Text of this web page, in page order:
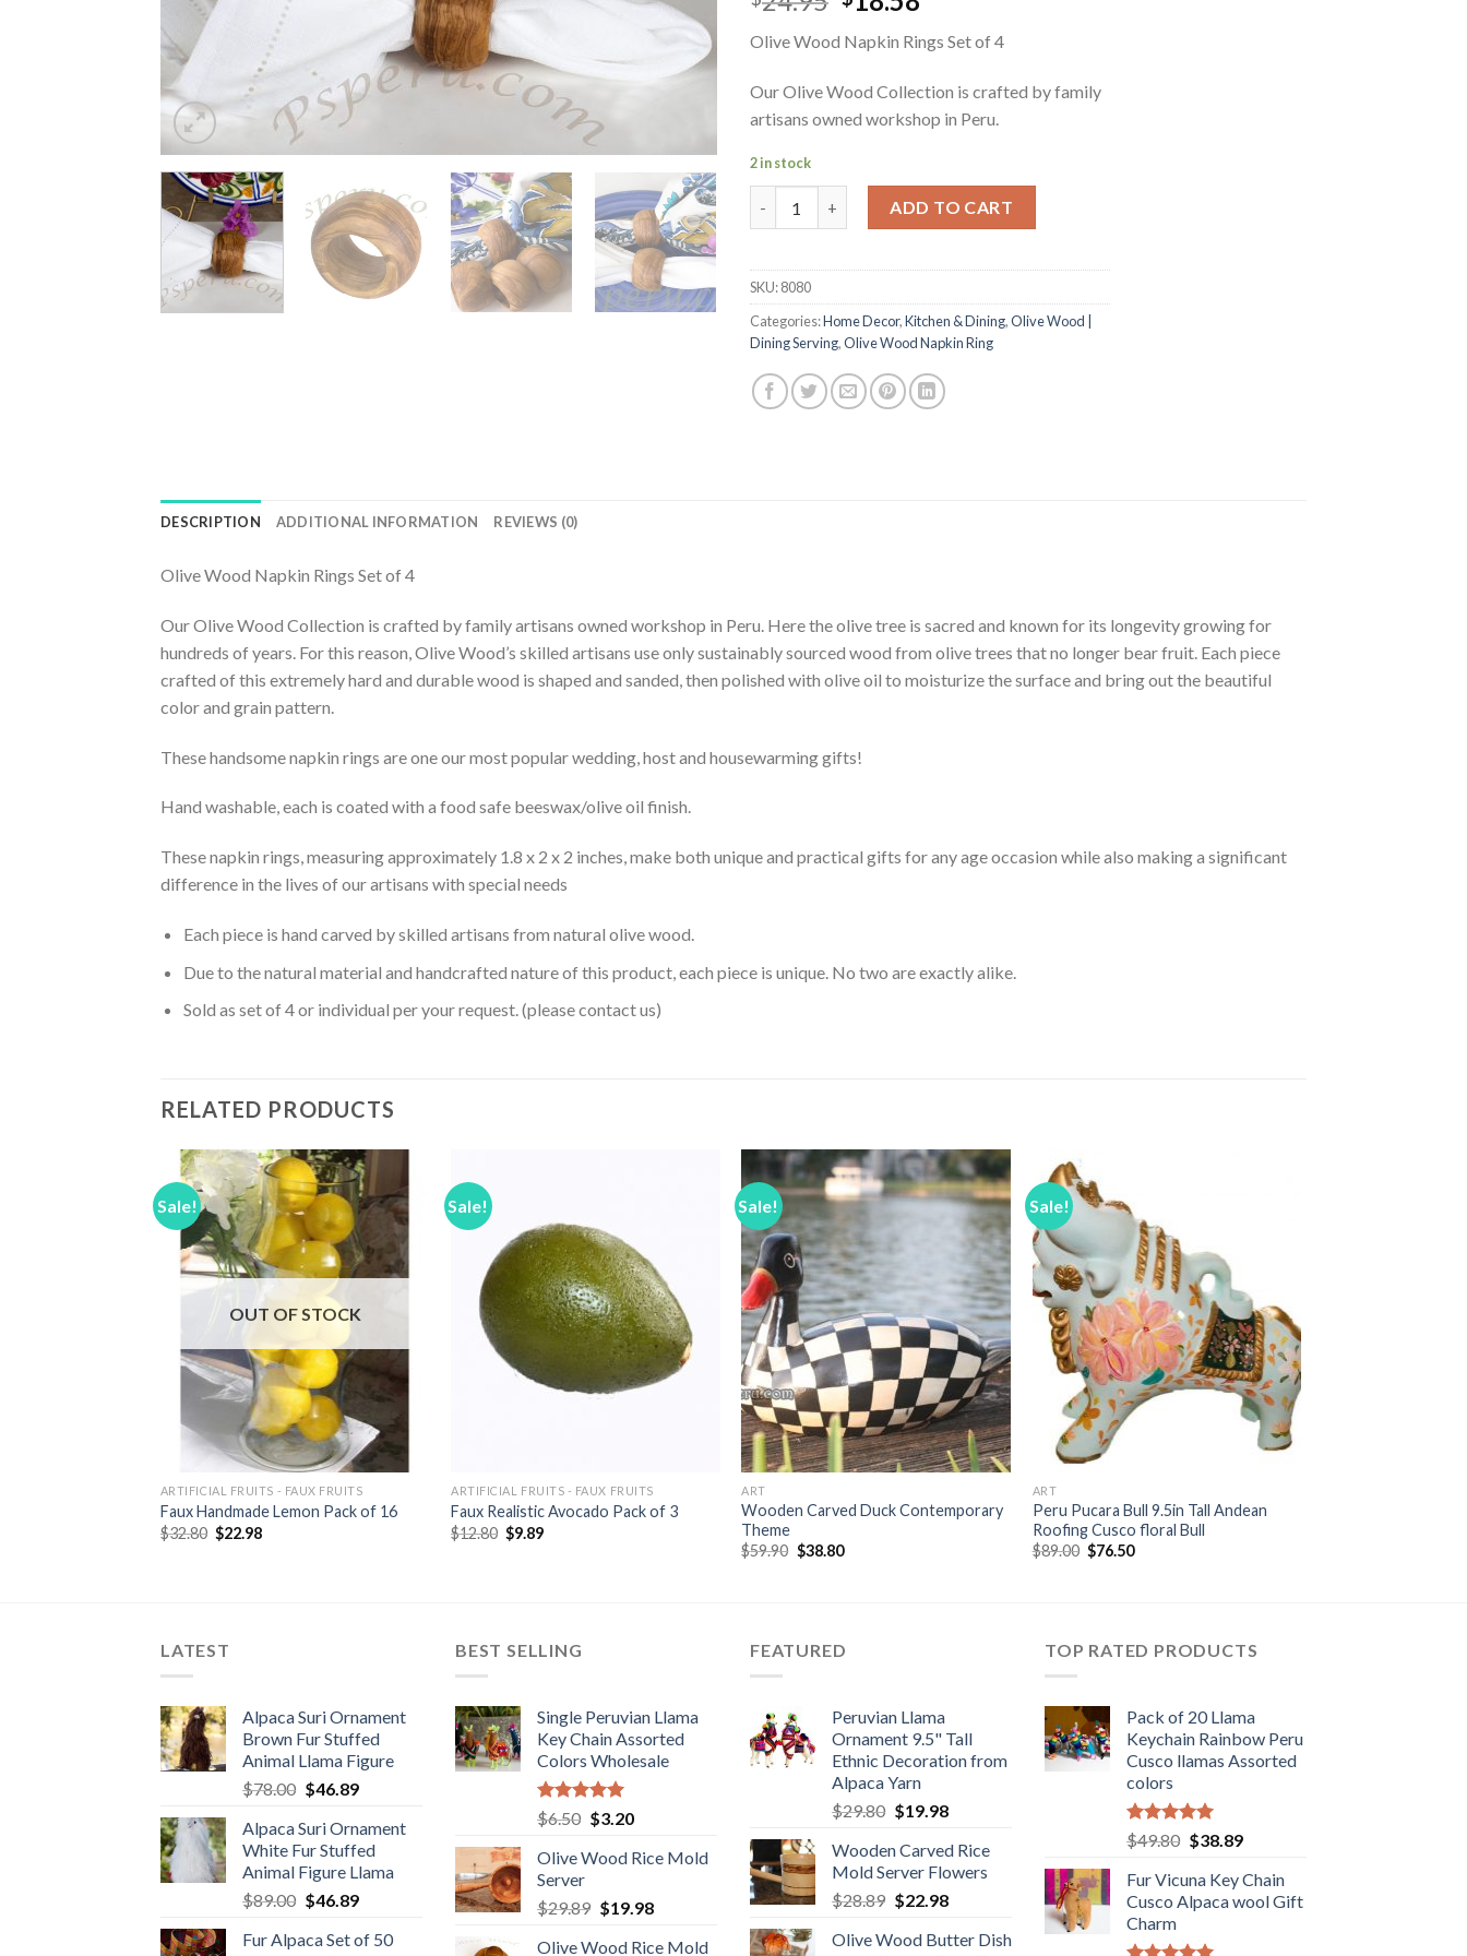
was:
is:
Olive Wood Napkin Rings Set of 4
Our Olive Wood Collection is crafted by family
artisans owned workshop in Peru.
2 in stock
ADD TO CART
SKU:8080
Categories:Home Decor,Kitchen & Dining,Olive Wood |
Dining Serving,Olive Wood Napkin Ring
DESCRIPTION ADDITIONAL INFORMATION REVIEWS (0)
Olive Wood Napkin Rings Set of 4
Our Olive Wood Collection is crafted by family artisans owned workshop in Peru. Here the olive tree is sacred and known for its longevity growing for
hundreds of years. For this reason, Olive Wood’s skilled artisans use only sustainably sourced wood from olive trees that no longer bear fruit. Each piece
crafted of this extremely hard and durable wood is shaped and sanded, then polished with olive oil to moisturize the surface and bring out the beautiful
color and grain pattern.
These handsome napkin rings are one our most popular wedding, host and housewarming gifts!
Hand washable, each is coated with a food safe beeswax/olive oil finish.
These napkin rings, measuring approximately 1.8 x 2 x 2 inches, make both unique and practical gifts for any age occasion while also making a significant
difference in the lives of our artisans with special needs
Each piece is hand carved by skilled artisans from natural olive wood.
Due to the natural material and handcrafted nature of this product, each piece is unique. No two are exactly alike.
Sold as set of 4 or individual per your request. (please contact us)
RELATED PRODUCTS
Sale!
Add to
Wishlist
OUT OF STOCK
ARTIFICIAL FRUITS - FAUX FRUITS
Faux Handmade Lemon Pack of 16
$32.80 Original
price
$22.98Current
Sale!
ARTIFICIAL FRUITS - FAUX FRUITS
Faux Realistic Avocado Pack of 3
$12.80 Original
price
$9.89Current
Sale!
Add to
Wishlist
ART
Wooden Carved Duck Contemporary
Theme
$59.90 Original
price
$38.80Current
Sale!
ART
Peru Pucara Bull 9.5in Tall Andean
Roofing Cusco floral Bull
$89.00 Original
price
$76.50Current
LATEST
Alpaca Suri Ornament
Brown Fur Stuffed
Animal Llama Figure
$78.00 Original
was:
$78.00.
$46.89Current
is:
$46.89.
Alpaca Suri Ornament
White Fur Stuffed
Animal Figure Llama
$89.00 Original
was:
$46.89Current
is:
Fur Alpaca Set of 50
BEST SELLING
Single Peruvian Llama
Key Chain Assorted
Colors Wholesale
Rated 5.00
out of 5
$6.50 Original
was:
$3.20Current
is:
Olive Wood Rice Mold
Server
$29.89 Original
$19.98Current
Olive Wood Rice Mold
FEATURED
Peruvian Llama
Ornament 9.5" Tall
Ethnic Decoration from
Alpaca Yarn
$29.80 Original
was:
$29.80.
$19.98Current
is:
$19.98.
Wooden Carved Rice
Mold Server Flowers
$28.89 Original
was:
$22.98Current
is:
Olive Wood Butter Dish
TOP RATED PRODUCTS
Pack of 20 Llama
Keychain Rainbow Peru
Cusco llamas Assorted
colors
Rated5.00
out of 5
$49.80 Original
was:
$49.80.
$38.89Current
is:
$38.89.
Fur Vicuna Key Chain
Cusco Alpaca wool Gift
Charm